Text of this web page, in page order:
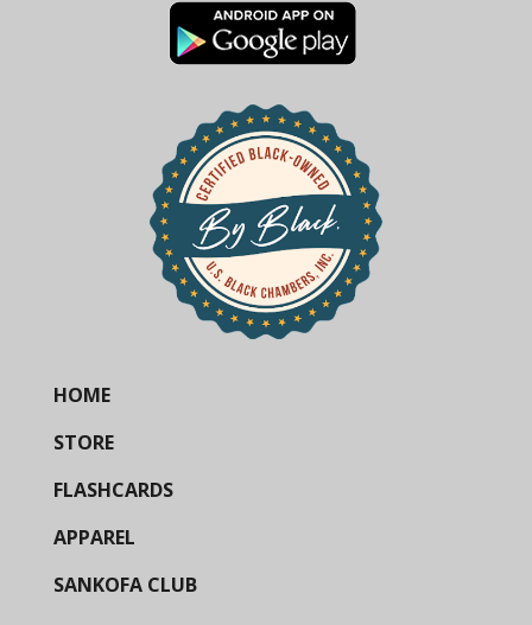
HOME
STORE
FLASHCARDS
APPAREL
SANKOFA CLUB